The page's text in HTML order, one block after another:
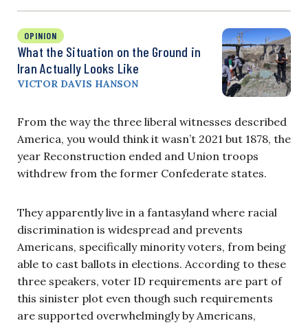
OPINION
What the Situation on the Ground in
Iran Actually Looks Like
VICTOR DAVIS HANSON
From the way the three liberal witnesses described
America, you would think it wasn’t 2021 but 1878, the
year Reconstruction ended and Union troops
withdrew from the former Confederate states.
They apparently live in a fantasyland where racial
discrimination is widespread and prevents
Americans, specifically minority voters, from being
able to cast ballots in elections. According to these
three speakers, voter ID requirements are part of
this sinister plot even though such requirements
are supported overwhelmingly by Americans,